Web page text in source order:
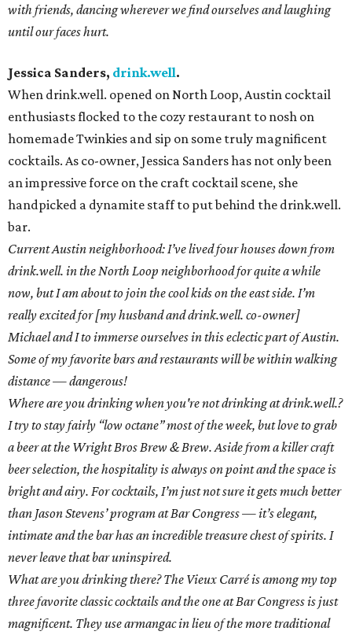
with friends, dancing wherever we find ourselves and laughing
until our faces hurt.
Jessica Sanders, drink.well.
When drink.well. opened on North Loop, Austin cocktail
enthusiasts flocked to the cozy restaurant to nosh on
homemade Twinkies and sip on some truly magnificent
cocktails. As co-owner, Jessica Sanders has not only been
an impressive force on the craft cocktail scene, she
handpicked a dynamite staff to put behind the drink.well.
bar.
Current Austin neighborhood: I’ve lived four houses down from
drink.well. in the North Loop neighborhood for quite a while
now, but I am about to join the cool kids on the east side. I’m
really excited for [my husband and drink.well. co-owner]
Michael and I to immerse ourselves in this eclectic part of Austin.
Some of my favorite bars and restaurants will be within walking
distance — dangerous!
Where are you drinking when you're not drinking at drink.well.?
I try to stay fairly “low octane” most of the week, but love to grab
a beer at the Wright Bros Brew & Brew. Aside from a killer craft
beer selection, the hospitality is always on point and the space is
bright and airy. For cocktails, I’m just not sure it gets much better
than Jason Stevens’ program at Bar Congress — it’s elegant,
intimate and the bar has an incredible treasure chest of spirits. I
never leave that bar uninspired.
What are you drinking there? The Vieux Carré is among my top
three favorite classic cocktails and the one at Bar Congress is just
magnificent. They use armangac in lieu of the more traditional